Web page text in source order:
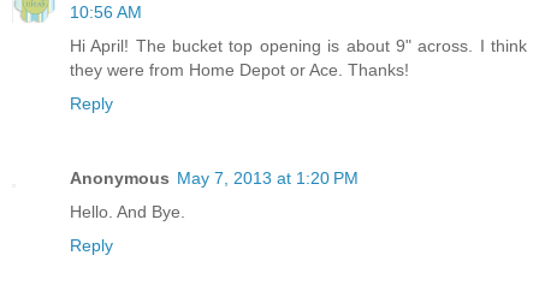
10:56 AM
Hi April! The bucket top opening is about 9" across. I think
they were from Home Depot or Ace. Thanks!
Reply
Anonymous May 7, 2013 at 1:20 PM
Hello. And Bye.
Reply